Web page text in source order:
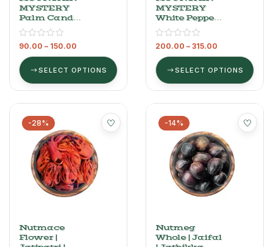
MYSTERY
Palm Candy –
Palm Sugar
(Panam
Kalkandam),
100 G ​
90.00 – 150.00
SELECT OPTIONS
MYSTERY
White Pepper
– Premium
Safed Mirch
200.00 – 315.00
SELECT OPTIONS
-28%
Nutmace
Flower |
-14%
Nutmeg
Whole | Jaifal